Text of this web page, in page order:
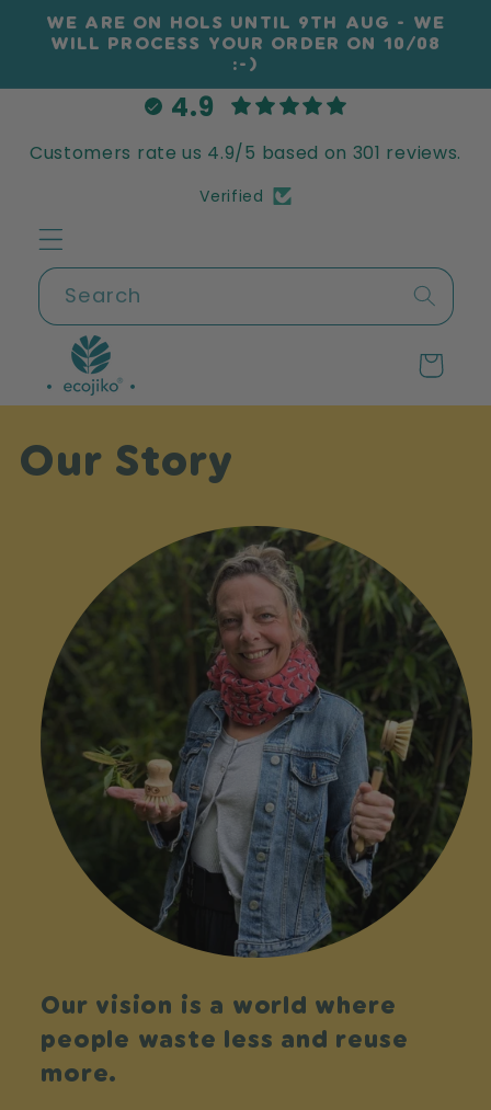
Skip to
content
WE ARE ON HOLS UNTIL 9TH AUG - WE
WILL PROCESS YOUR ORDER ON 10/08
:-)
4.9
Customers rate us 4.9/5 based on 301 reviews.
Verified
Search
Cart
Our Story
Our vision is a world where
people waste less and reuse
more.